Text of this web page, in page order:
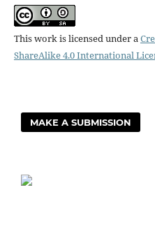
This work is licensed under a
ShareAlike 4.0 International
MAKE A SUBMISSION